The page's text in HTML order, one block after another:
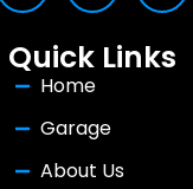
Quick Links
Home
Garage
About Us